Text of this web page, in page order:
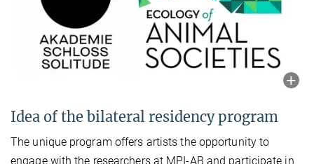
Idea of the bilateral residency program
The unique program offers artists the opportunity to
engage with the researchers at MPI-AB and participate in